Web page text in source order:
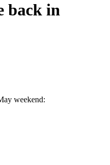
back in
weekend: